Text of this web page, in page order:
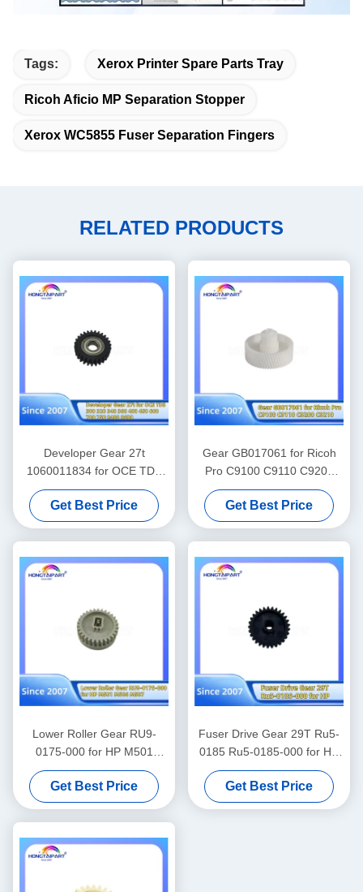
Tags: Xerox Printer Spare Parts Tray
Ricoh Aficio MP Separation Stopper
Xerox WC5855 Fuser Separation Fingers
RELATED PRODUCTS
Developer Gear 27t
1060011834 for OCE TDS
300 320 340 360 400 450
600 700 750 9400 9600
Gears Spare Parts Supply
Get Best Price
Gear GB017061 for Ricoh
Pro C9100 C9110 C9200
C9210 Spare Parts Color
Laser Printer Supply
Get Best Price
Lower Roller Gear RU9-
0175-000 for HP M501
M506 M527 Spare Parts
Hongtaipart
Get Best Price
Fuser Drive Gear 29T Ru5-
0185 Ru5-0185-000 for HP
1010 1012 1015 1018 1020
M1005 3015 3020 3030
Canon Fax L100 L120 L95
Get Best Price